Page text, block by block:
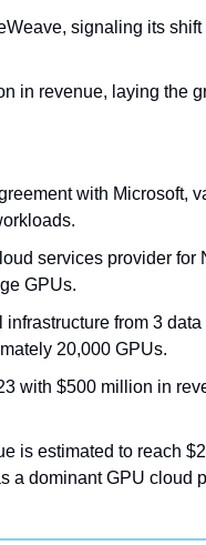
signaling its
in revenue, laying the
with Microsoft,
services provider
GPUs.
from 3
20,000 GPUs.
with $500 million in
is estimated to reach
a dominant GPU cloud